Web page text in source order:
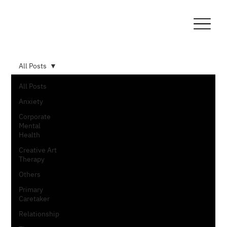
All Posts
Anxiety
Corporate
Mental
Health
Creative Art
Therapy
Others
Primary
Caretaker
Relationship
All Posts